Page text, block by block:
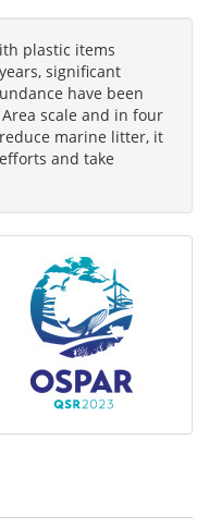
plastic items
significant
have been
scale and in four
reduce marine litter, it
and take